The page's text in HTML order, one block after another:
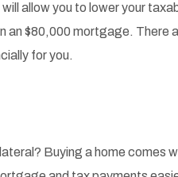
allow you to lower your
$80,000 mortgage.
for you.
Buying a home